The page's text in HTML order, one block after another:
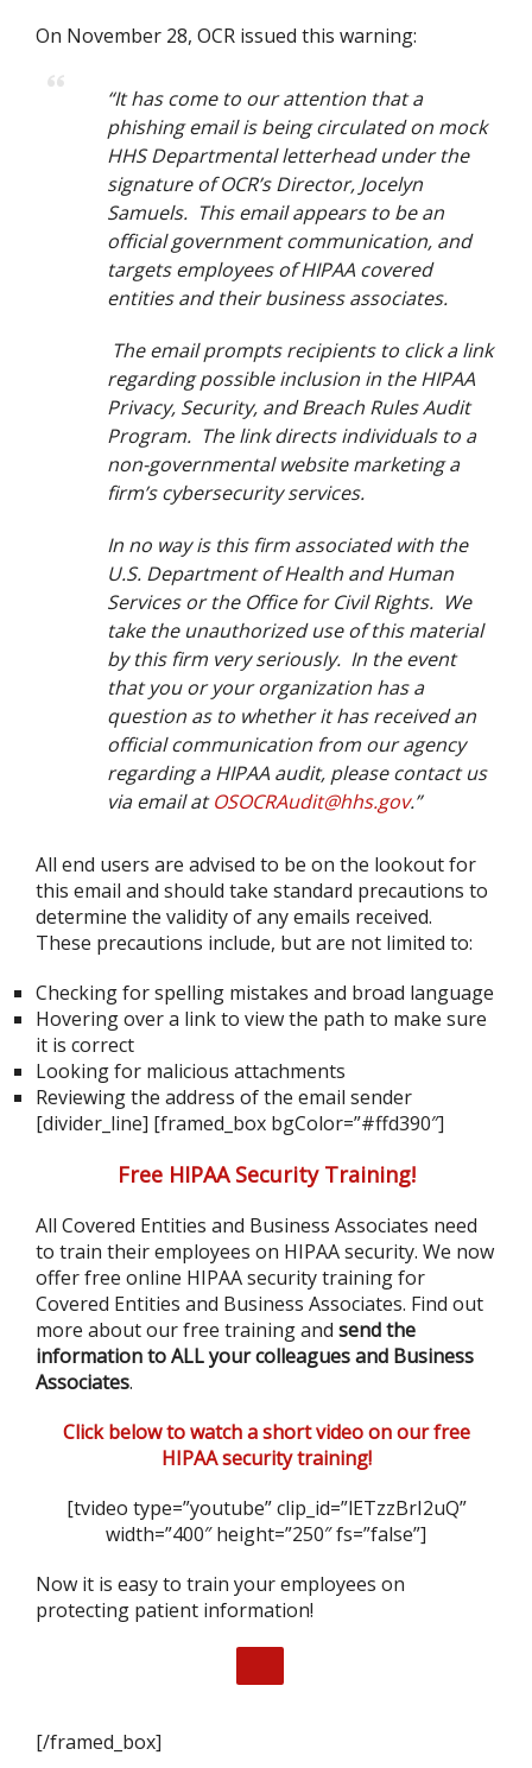
On November 28, OCR issued this warning:
“It has come to our attention that a
phishing email is being circulated on mock
HHS Departmental letterhead under the
signature of OCR’s Director, Jocelyn
Samuels. This email appears to be an
official government communication, and
targets employees of HIPAA covered
entities and their business associates.
The email prompts recipients to click a link
regarding possible inclusion in the HIPAA
Privacy, Security, and Breach Rules Audit
Program. The link directs individuals to a
non-governmental website marketing a
firm’s cybersecurity services.
In no way is this firm associated with the
U.S. Department of Health and Human
Services or the Office for Civil Rights. We
take the unauthorized use of this material
by this firm very seriously. In the event
that you or your organization has a
question as to whether it has received an
official communication from our agency
regarding a HIPAA audit, please contact us
via email atOSOCRAudit@hhs.gov.”
All end users are advised to be on the lookout for
this email and should take standard precautions to
determine the validity of any emails received.
These precautions include, but are not limited to:
Checking for spelling mistakes and broad language
Hovering over a link to view the path to make sure
it is correct
Looking for malicious attachments
Reviewing the address of the email sender
[divider_line] [framed_box bgColor=”#ffd390″]
Free HIPAA Security Training!
All Covered Entities and Business Associates need
to train their employees on HIPAA security. We now
offer free online HIPAA security training for
Covered Entities and Business Associates. Find out
more about our free training and send the
information to ALL your colleagues and Business
Associates.
Click below to watch a short video on our free
HIPAA security training!
[tvideo type=”youtube” clip_id=”lETzzBrI2uQ”
width=”400″ height=”250″ fs=”false”]
Now it is easy to train your employees on
protecting patient information!
[/framed_box]